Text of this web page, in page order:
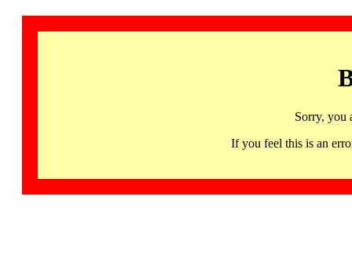
Sorry, you
If you feel this is an